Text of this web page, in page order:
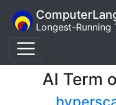
Longest-Running
AI Term